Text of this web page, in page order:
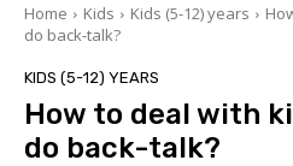
Home Kids Kids (5-12) years
do back-talk?
KIDS (5-12) YEARS
How to deal with
do back-talk?